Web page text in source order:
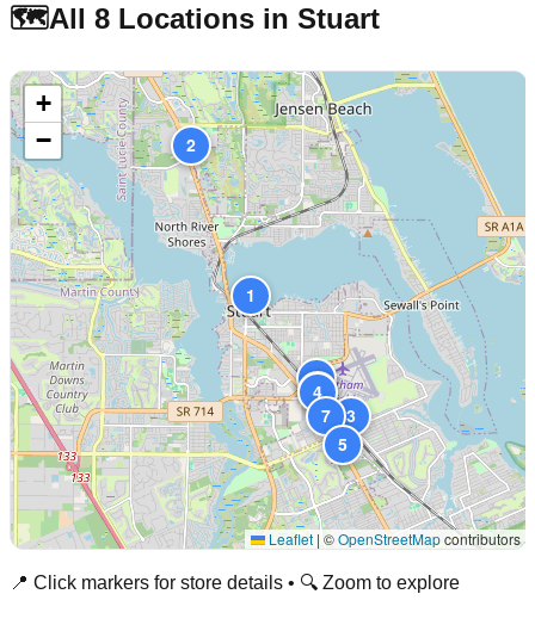
🗺️All 8 Locations in Stuart
1
2
3
4
5
6
7
8
+
−
Leaflet | ©OpenStreetMapcontributors
📍 Click markers for store details • 🔍 Zoom to explore